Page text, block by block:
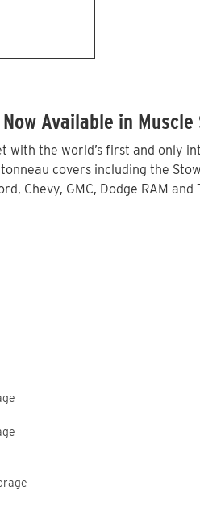
Available in Muscle
the world’s first and only
covers including the
Chevy, GMC, Dodge RAM